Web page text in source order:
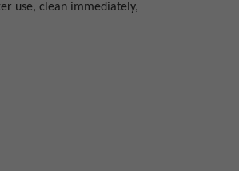
use, clean immediately,